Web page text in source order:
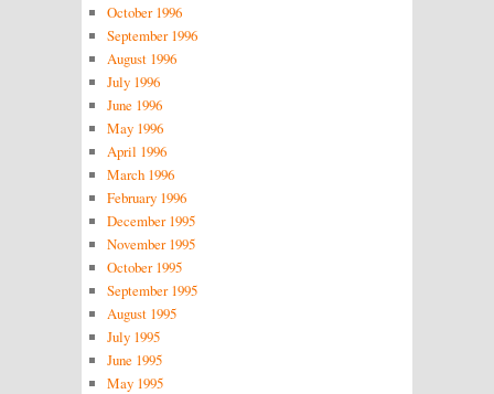
October 1996
September 1996
August 1996
July 1996
June 1996
May 1996
April 1996
March 1996
February 1996
December 1995
November 1995
October 1995
September 1995
August 1995
July 1995
June 1995
May 1995